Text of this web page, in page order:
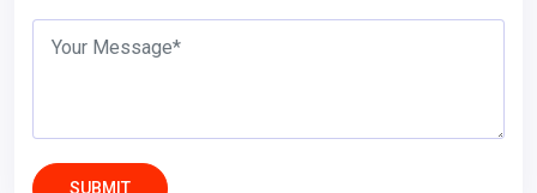
SUBMIT